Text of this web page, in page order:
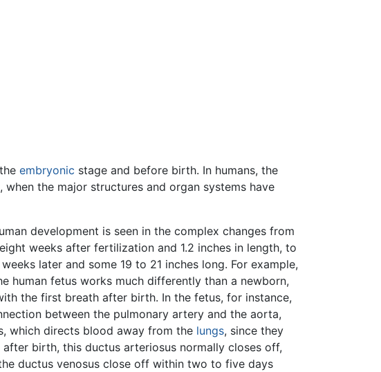
embryonic stage and before birth. In humans, the
the major structures and organ systems have
development is seen in the complex changes from
weeks after fertilization and 1.2 inches in length, to
later and some 19 to 21 inches long. For example,
human fetus works much differently than a newborn,
the first breath after birth. In the fetus, for instance,
between the pulmonary artery and the aorta,
which directs blood away from the lungs, since they
birth, this ductus arteriosus normally closes off,
ductus venosus close off within two to five days